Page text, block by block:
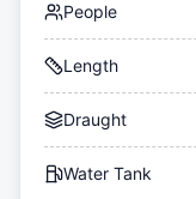
People
Length
Draught
Water Tank